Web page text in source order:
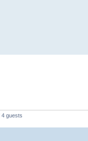
guests